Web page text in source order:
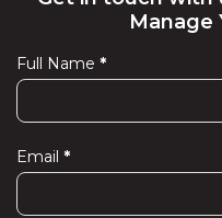
Manage
Contact
Us
Full Name *
Email *